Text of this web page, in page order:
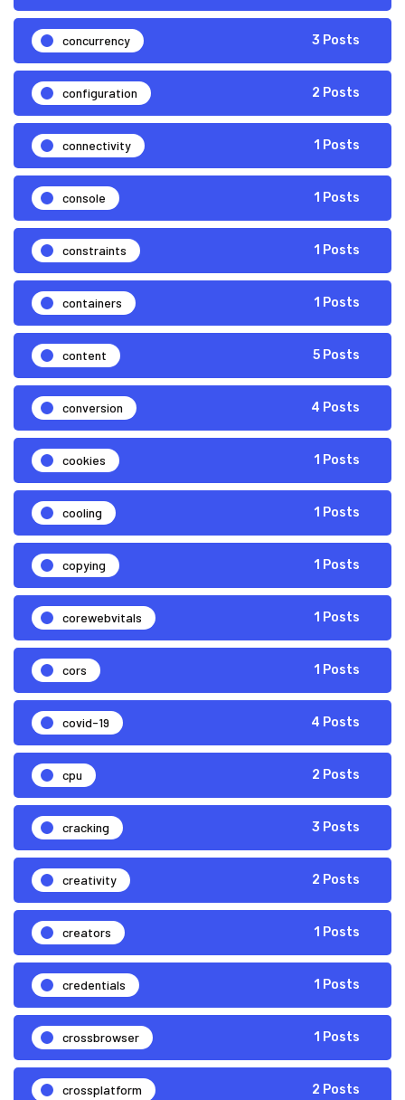
concurrency 3 Posts
configuration 2 Posts
connectivity 1 Posts
console 1 Posts
constraints 1 Posts
containers 1 Posts
content 5 Posts
conversion 4 Posts
cookies 1 Posts
cooling 1 Posts
copying 1 Posts
corewebvitals 1 Posts
cors 1 Posts
covid-19 4 Posts
cpu 2 Posts
cracking 3 Posts
creativity 2 Posts
creators 1 Posts
credentials 1 Posts
crossbrowser 1 Posts
crossplatform 2 Posts